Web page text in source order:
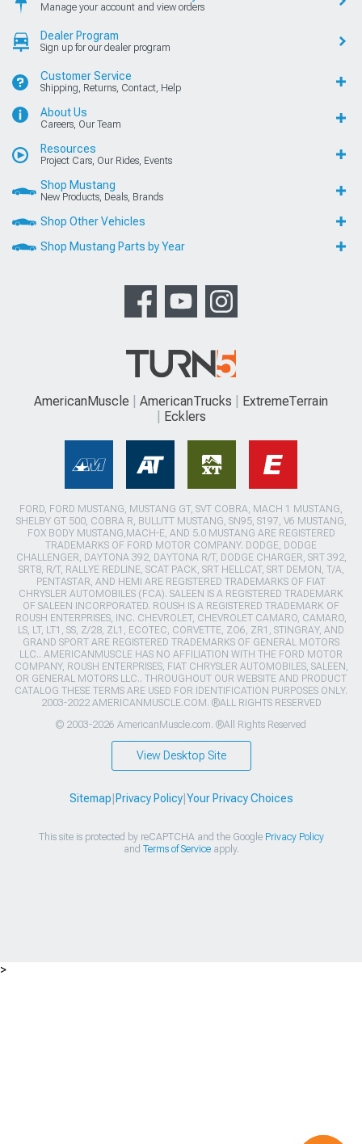
Manage your account and view orders
Dealer Program
Sign up for our dealer program
Customer Service
Shipping, Returns, Contact, Help
About Us
Careers, Our Team
Resources
Project Cars, Our Rides, Events
Shop Mustang
New Products, Deals, Brands
Shop Other Vehicles
Shop Mustang Parts by Year
AmericanMuscle AmericanTrucks
ExtremeTerrain
Ecklers
FORD, FORD MUSTANG, MUSTANG GT, SVT COBRA, MACH 1 MUSTANG,
SHELBY GT 500, COBRA R, BULLITT MUSTANG, SN95, S197, V6 MUSTANG,
FOX BODY MUSTANG,MACH-E, AND 5.0 MUSTANG ARE REGISTERED
TRADEMARKS OF FORD MOTOR COMPANY. DODGE, DODGE
CHALLENGER, DAYTONA 392, DAYTONA R/T, DODGE CHARGER, SRT 392,
SRT8, R/T, RALLYE REDLINE, SCAT PACK, SRT HELLCAT, SRT DEMON, T/A,
PENTASTAR, AND HEMI ARE REGISTERED TRADEMARKS OF FIAT
CHRYSLER AUTOMOBILES (FCA). SALEEN IS A REGISTERED TRADEMARK
OF SALEEN INCORPORATED. ROUSH IS A REGISTERED TRADEMARK OF
ROUSH ENTERPRISES, INC. CHEVROLET, CHEVROLET CAMARO, CAMARO,
LS, LT, LT1, SS, Z/28, ZL1, ECOTEC, CORVETTE, ZO6, ZR1, STINGRAY, AND
GRAND SPORT ARE REGISTERED TRADEMARKS OF GENERAL MOTORS
LLC.. AMERICANMUSCLE HAS NO AFFILIATION WITH THE FORD MOTOR
COMPANY, ROUSH ENTERPRISES, FIAT CHRYSLER AUTOMOBILES, SALEEN,
OR GENERAL MOTORS LLC.. THROUGHOUT OUR WEBSITE AND PRODUCT
CATALOG THESE TERMS ARE USED FOR IDENTIFICATION PURPOSES ONLY.
2003-2022 AMERICANMUSCLE.COM. ®ALL RIGHTS RESERVED
© 2003-2026 AmericanMuscle.com. ®All Rights Reserved
View Desktop Site
Sitemap Privacy Policy| Your Privacy Choices
This site is protected by reCAPTCHA and the Google Privacy Policy
and Terms of Serviceapply.
>